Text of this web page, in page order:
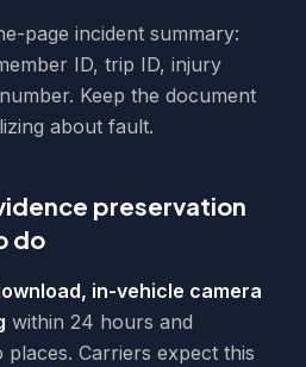
page incident summary:
ID, trip ID, injury
Keep the document
about fault.
preservation
do
in-vehicle camera
within 24 hours and
Carriers expect this